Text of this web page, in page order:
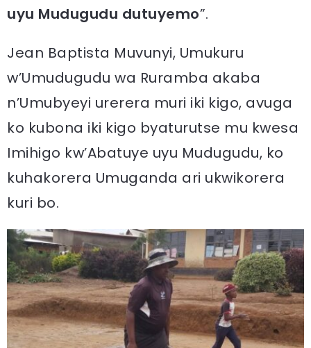
uyu Mudugudu dutuyemo”.
Jean Baptista Muvunyi, Umukuru
w’Umudugudu wa Ruramba akaba
n’Umubyeyi urerera muri iki kigo, avuga
ko kubona iki kigo byaturutse mu kwesa
Imihigo kw’Abatuye uyu Mudugudu, ko
kuhakorera Umuganda ari ukwikorera
kuri bo.